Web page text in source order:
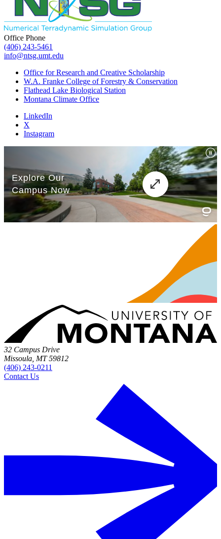
Office Phone
(406) 243-5461
info@ntsg.umt.edu
Office for Research and Creative Scholarship
W.A. Franke College of Forestry & Conservation
Flathead Lake Biological Station
Montana Climate Office
LinkedIn
X
Instagram
32 Campus Drive
Missoula, MT 59812
(406) 243-0211
Contact Us